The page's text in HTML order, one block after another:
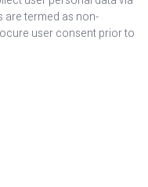
are termed as non-
user consent prior to